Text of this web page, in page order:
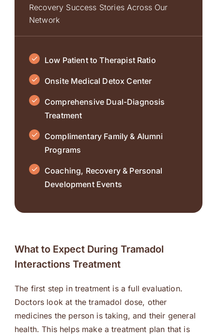
Recovery Success Stories Across Our
Network
Low Patient to Therapist Ratio
Onsite Medical Detox Center
Comprehensive Dual-Diagnosis
Treatment
Complimentary Family & Alumni
Programs
Coaching, Recovery & Personal
Development Events
What to Expect During Tramadol
Interactions Treatment
The first step in treatment is a full evaluation.
Doctors look at the tramadol dose, other
medicines the person is taking, and their general
health. This helps make a treatment plan that is